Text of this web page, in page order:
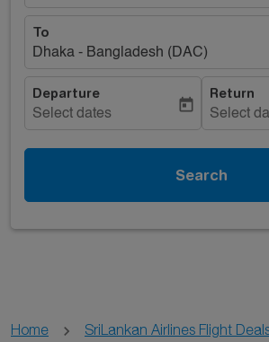
To
Dhaka - Bangladesh (DAC)
Departure
Select dates
today
Return
Select
Search
Home SriLankan Airlines Flight